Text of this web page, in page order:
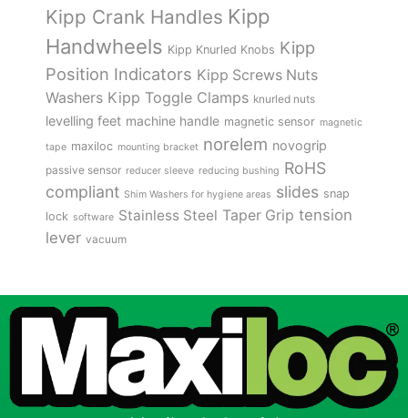
Kipp Crank Handles Kipp
Handwheels Kipp Knurled Knobs Kipp
Position Indicators Kipp Screws Nuts
Washers Kipp Toggle Clamps knurled nuts
levelling feet machine handle magnetic sensor magnetic
tape maxiloc mounting bracket norelem novogrip
passive sensor reducer sleeve reducing bushing RoHS
compliant Shim Washers for hygiene areas slides snap
lock software Stainless Steel Taper Grip tension
lever vacuum